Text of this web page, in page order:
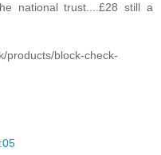
national trust....£28 still a
products/block-check-